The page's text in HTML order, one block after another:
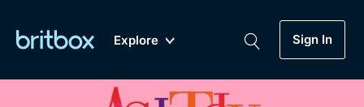
Explore
A-Z Coming Soon
Sign In